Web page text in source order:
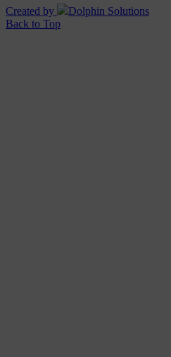
Created by
Dolphin Solutions
Back to Top